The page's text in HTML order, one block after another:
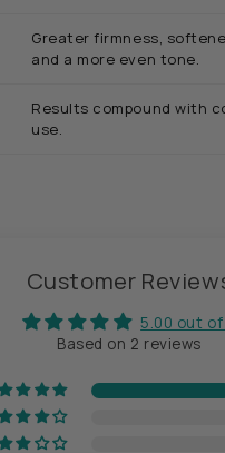
Greater firmness,
and a more even tone.
Results compound with
use.
Customer
5.00 out of
Based on 2 reviews